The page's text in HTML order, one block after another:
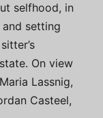
selfhood, in
setting
On view
Lassnig,
Casteel,